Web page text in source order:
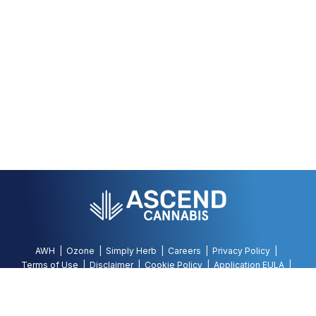
AWH Ozone Simply Herb Careers
Privacy Policy
Terms of Use
Disclaimer Cookie Policy
Application EULA